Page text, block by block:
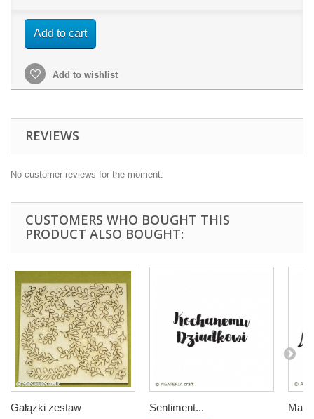
Add to cart
Add to wishlist
REVIEWS
No customer reviews for the moment.
CUSTOMERS WHO BOUGHT THIS
PRODUCT ALSO BOUGHT:
Gałązki zestaw Sentiment...